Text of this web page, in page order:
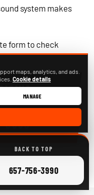
system makes
form to check
3990
BACK TO TOP
CALL
657-756-3990
maps, analytics, and ads.
Cookie details
MANAGE